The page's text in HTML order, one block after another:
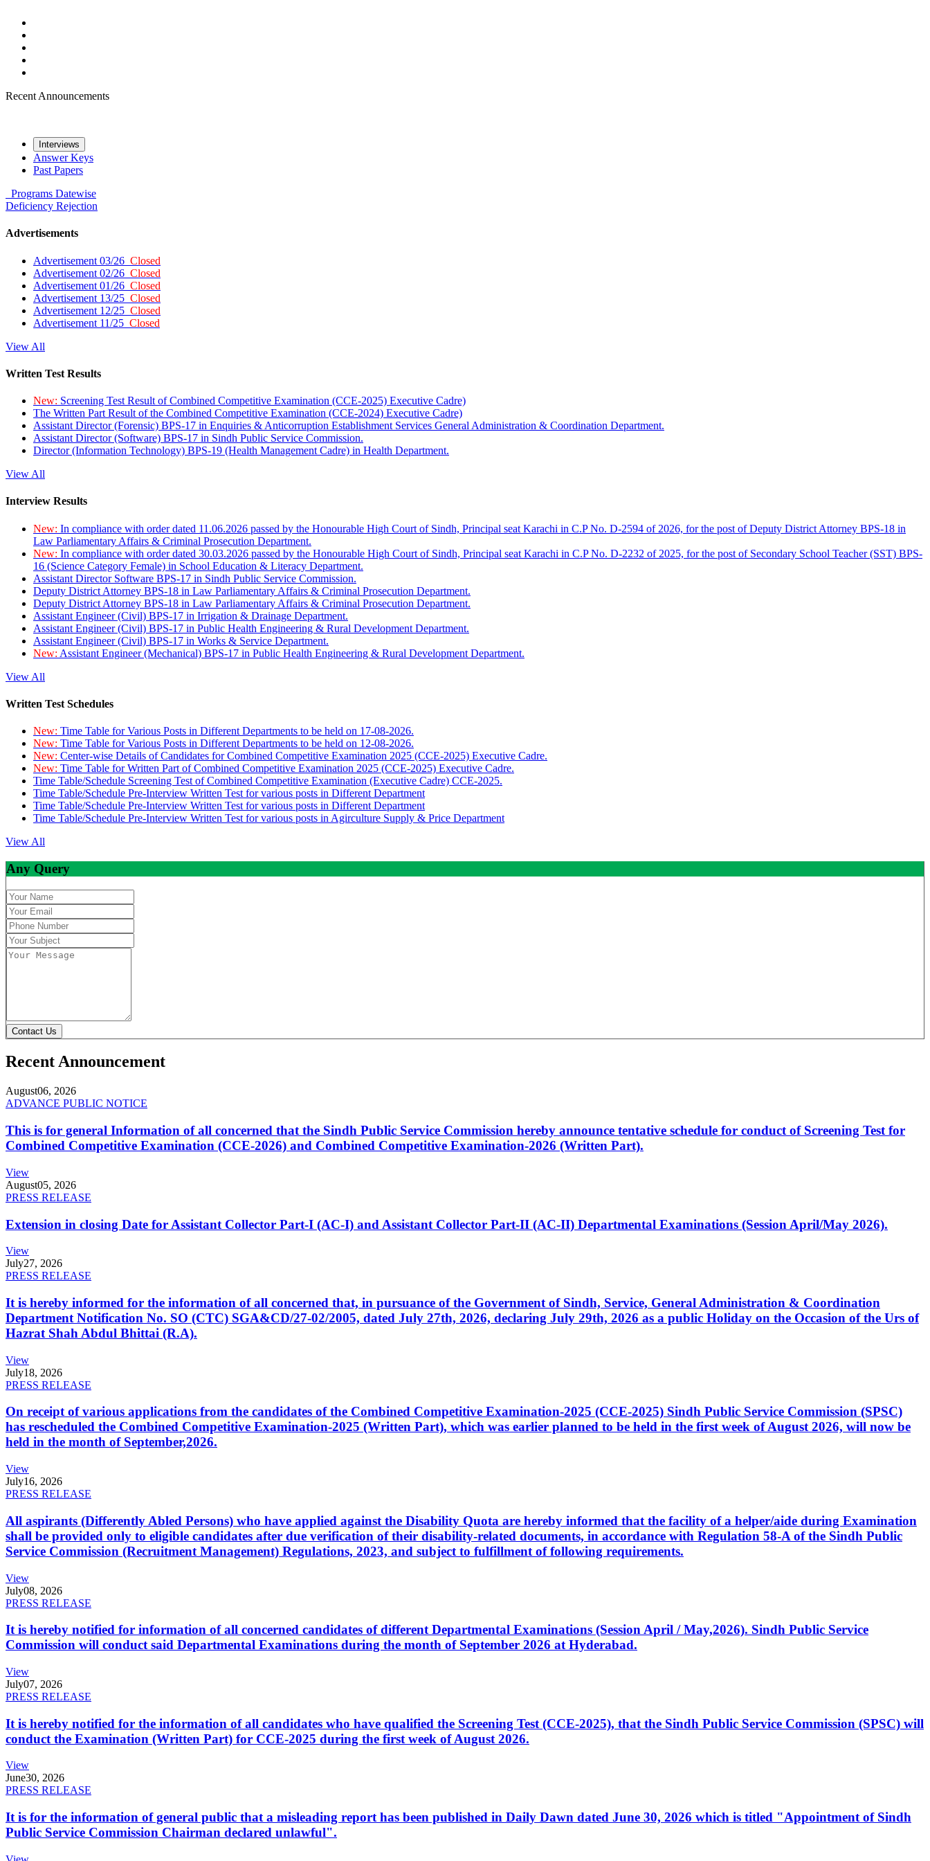
Recent Announcements
Interviews
Answer Keys
Past Papers
Programs Datewise
Deficiency Rejection
Advertisements
Advertisement 03/26 Closed
Advertisement 02/26 Closed
Advertisement 01/26 Closed
Advertisement 13/25 Closed
Advertisement 12/25 Closed
Advertisement 11/25 Closed
View All
Written Test Results
New: Screening Test Result of Combined Competitive Examination (CCE-2025) Executive Cadre)
The Written Part Result of the Combined Competitive Examination (CCE-2024) Executive Cadre)
Assistant Director (Forensic) BPS-17 in Enquiries & Anticorruption Establishment Services General Administration & Coordination Department.
Assistant Director (Software) BPS-17 in Sindh Public Service Commission.
Director (Information Technology) BPS-19 (Health Management Cadre) in Health Department.
View All
Interview Results
New: In compliance with order dated 11.06.2026 passed by the Honourable High Court of Sindh, Principal seat Karachi in C.P No. D-2594 of 2026, for the post of Deputy District Attorney BPS-18 in
Law Parliamentary Affairs & Criminal Prosecution Department.
New: In compliance with order dated 30.03.2026 passed by the Honourable High Court of Sindh, Principal seat Karachi in C.P No. D-2232 of 2025, for the post of Secondary School Teacher (SST) BPS-
16 (Science Category Female) in School Education & Literacy Department.
Assistant Director Software BPS-17 in Sindh Public Service Commission.
Deputy District Attorney BPS-18 in Law Parliamentary Affairs & Criminal Prosecution Department.
Deputy District Attorney BPS-18 in Law Parliamentary Affairs & Criminal Prosecution Department.
Assistant Engineer (Civil) BPS-17 in Irrigation & Drainage Department.
Assistant Engineer (Civil) BPS-17 in Public Health Engineering & Rural Development Department.
Assistant Engineer (Civil) BPS-17 in Works & Service Department.
New: Assistant Engineer (Mechanical) BPS-17 in Public Health Engineering & Rural Development Department.
View All
Written Test Schedules
New: Time Table for Various Posts in Different Departments to be held on 17-08-2026.
New: Time Table for Various Posts in Different Departments to be held on 12-08-2026.
New: Center-wise Details of Candidates for Combined Competitive Examination 2025 (CCE-2025) Executive Cadre.
New: Time Table for Written Part of Combined Competitive Examination 2025 (CCE-2025) Executive Cadre.
Time Table/Schedule Screening Test of Combined Competitive Examination (Executive Cadre) CCE-2025.
Time Table/Schedule Pre-Interview Written Test for various posts in Different Department
Time Table/Schedule Pre-Interview Written Test for various posts in Different Department
Time Table/Schedule Pre-Interview Written Test for various posts in Agirculture Supply & Price Department
View All
Any Query
Contact Us
Recent Announcement
August06, 2026
ADVANCE PUBLIC NOTICE
This is for general Information of all concerned that the Sindh Public Service Commission hereby announce tentative schedule for conduct of Screening Test for
Combined Competitive Examination (CCE-2026) and Combined Competitive Examination-2026 (Written Part).
View
August05, 2026
PRESS RELEASE
Extension in closing Date for Assistant Collector Part-I (AC-I) and Assistant Collector Part-II (AC-II) Departmental Examinations (Session April/May 2026).
View
July27, 2026
PRESS RELEASE
It is hereby informed for the information of all concerned that, in pursuance of the Government of Sindh, Service, General Administration & Coordination
Department Notification No. SO (CTC) SGA&CD/27-02/2005, dated July 27th, 2026, declaring July 29th, 2026 as a public Holiday on the Occasion of the Urs of
Hazrat Shah Abdul Bhittai (R.A).
View
July18, 2026
PRESS RELEASE
On receipt of various applications from the candidates of the Combined Competitive Examination-2025 (CCE-2025) Sindh Public Service Commission (SPSC)
has rescheduled the Combined Competitive Examination-2025 (Written Part), which was earlier planned to be held in the first week of August 2026, will now be
held in the month of September,2026.
View
July16, 2026
PRESS RELEASE
All aspirants (Differently Abled Persons) who have applied against the Disability Quota are hereby informed that the facility of a helper/aide during Examination
shall be provided only to eligible candidates after due verification of their disability-related documents, in accordance with Regulation 58-A of the Sindh Public
Service Commission (Recruitment Management) Regulations, 2023, and subject to fulfillment of following requirements.
View
July08, 2026
PRESS RELEASE
It is hereby notified for information of all concerned candidates of different Departmental Examinations (Session April / May,2026). Sindh Public Service
Commission will conduct said Departmental Examinations during the month of September 2026 at Hyderabad.
View
July07, 2026
PRESS RELEASE
It is hereby notified for the information of all candidates who have qualified the Screening Test (CCE-2025), that the Sindh Public Service Commission (SPSC) will
conduct the Examination (Written Part) for CCE-2025 during the first week of August 2026.
View
June30, 2026
PRESS RELEASE
It is for the information of general public that a misleading report has been published in Daily Dawn dated June 30, 2026 which is titled "Appointment of Sindh
Public Service Commission Chairman declared unlawful".